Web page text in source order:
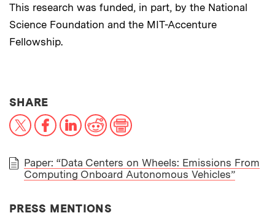
This research was funded, in part, by the National
Science Foundation and the MIT-Accenture
Fellowship.
SHARETHIS NEWS ARTICLE ON:
X FacebookLinkedInReddit
PAPER
Paper: “Data Centers on Wheels: Emissions From
Computing Onboard Autonomous Vehicles”
PRESS MENTIONS